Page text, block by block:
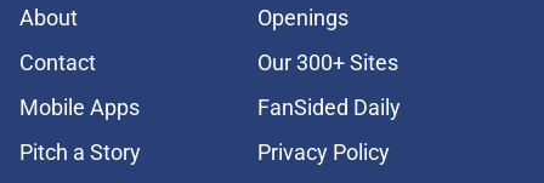
About
Openings
Contact
Our 300+ Sites
Mobile Apps
FanSided Daily
Pitch a Story
Privacy Policy